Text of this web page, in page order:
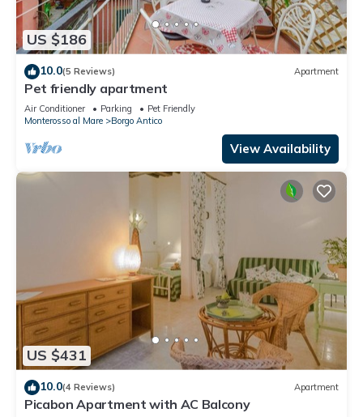
US $186
10.0(5 Reviews) Apartment
Pet friendly apartment
Air Conditioner Parking
Pet Friendly
Monterosso al Mare
Borgo Antico
View Availability
US $431
10.0(4 Reviews) Apartment
Picabon Apartment with AC Balcony